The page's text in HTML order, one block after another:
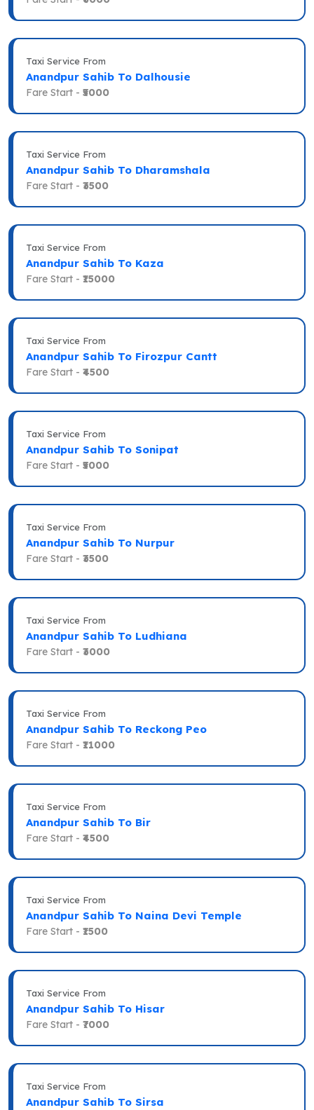
Taxi Service From
Anandpur Sahib To Dalhousie
Fare Start - ₹5000
Taxi Service From
Anandpur Sahib To Dharamshala
Fare Start - ₹3500
Taxi Service From
Anandpur Sahib To Kaza
Fare Start - ₹15000
Taxi Service From
Anandpur Sahib To Firozpur Cantt
Fare Start - ₹4500
Taxi Service From
Anandpur Sahib To Sonipat
Fare Start - ₹5000
Taxi Service From
Anandpur Sahib To Nurpur
Fare Start - ₹3500
Taxi Service From
Anandpur Sahib To Ludhiana
Fare Start - ₹3000
Taxi Service From
Anandpur Sahib To Reckong Peo
Fare Start - ₹11000
Taxi Service From
Anandpur Sahib To Bir
Fare Start - ₹4500
Taxi Service From
Anandpur Sahib To Naina Devi Temple
Fare Start - ₹1500
Taxi Service From
Anandpur Sahib To Hisar
Fare Start - ₹7000
Taxi Service From
Anandpur Sahib To Sirsa